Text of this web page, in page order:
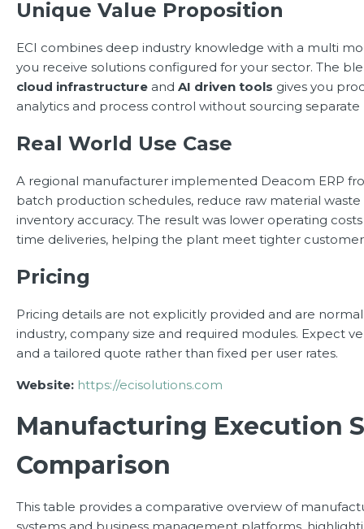
Unique Value Proposition
ECI combines deep industry knowledge with a multi
you receive solutions configured for your sector. The
cloud infrastructure and AI driven tools gives you
analytics and process control without sourcing separate
Real World Use Case
A regional manufacturer implemented Deacom ERP
batch production schedules, reduce raw material
inventory accuracy. The result was lower operating
time deliveries, helping the plant meet tighter
Pricing
Pricing details are not explicitly provided and are
industry, company size and required modules. Expect
and a tailored quote rather than fixed per user rates.
Website: https://ecisolutions.com
Manufacturing Execution
Comparison
This table provides a comparative overview of
systems and business management platforms,